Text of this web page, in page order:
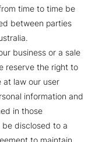
time to time be
between parties
business or a sale
reserve the right to
at law our user
information and
in those
disclosed to a